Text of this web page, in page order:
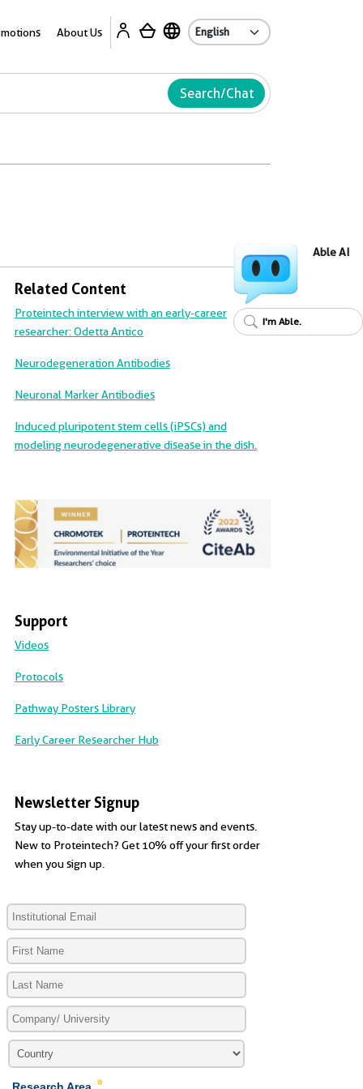
About Us
Search/Chat
Related Content
Proteintech interview with an early-career
researcher: Odetta Antico
Neurodegeneration Antibodies
Neuronal Marker Antibodies
Induced pluripotent stem cells (iPSCs) and
modeling neurodegenerative disease in the dish.
Support
Videos
Protocols
Pathway Posters Library
Early Career Researcher Hub
Newsletter Signup
Stay up-to-date with our latest news and events.
New to Proteintech? Get 10% off your first order
when you sign up.
Able AI
I'm Able.